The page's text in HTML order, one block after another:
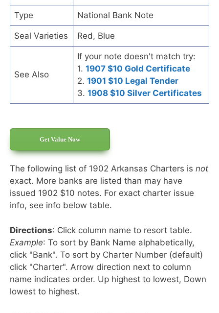
Type National Bank Note
Seal Varieties Red, Blue
See Also
If your note doesn't match try:
1. 1907 $10 Gold Certificate
2. 1901 $10 Legal Tender
3. 1908 $10 Silver Certificates
Get Value Now
The following list of 1902 Arkansas Charters is not
exact. More banks are listed than may have
issued 1902 $10 notes. For exact charter issue
info, see info below table.
Directions: Click column name to resort table.
Example: To sort by Bank Name alphabetically,
click "Bank". To sort by Charter Number (default)
click "Charter". Arrow direction next to column
name indicates order. Up highest to lowest, Down
lowest to highest.